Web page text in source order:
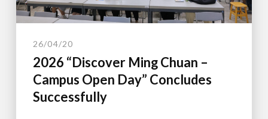
26/04/20
2026 “Discover Ming Chuan –
Campus Open Day” Concludes
Successfully